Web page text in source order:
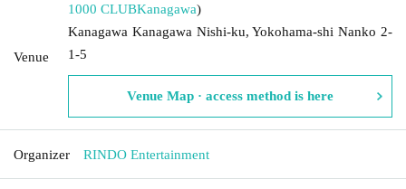
Venue
1000 CLUBKanagawa)
Kanagawa Kanagawa Nishi-ku, Yokohama-shi Nanko 2-
1-5
Venue Map · access method is here
Organizer RINDO Entertainment